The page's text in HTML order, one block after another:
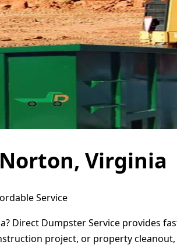
Virginia
Service
Direct Dumpster Service provides
project, or property